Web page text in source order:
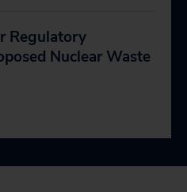
Regulatory
Nuclear Waste